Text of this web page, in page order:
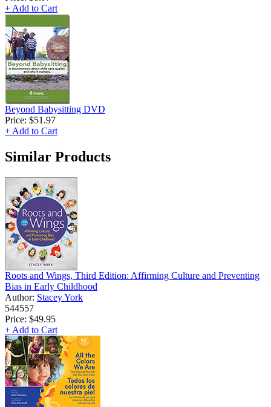
+ Add to Cart
Beyond Babysitting DVD
Price: $51.97
+ Add to Cart
Similar Products
Roots and Wings, Third Edition: Affirming Culture and Preventing
Bias in Early Childhood
Author: Stacey York
544557
Price: $49.95
+ Add to Cart